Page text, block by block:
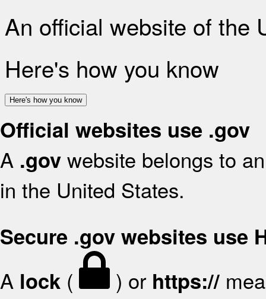
An official website of the
Here's how you know
Here's how you know
Official websites use .gov
A .gov website belongs to
in the United States.
Secure .gov websites use
A lock ( ) or https://